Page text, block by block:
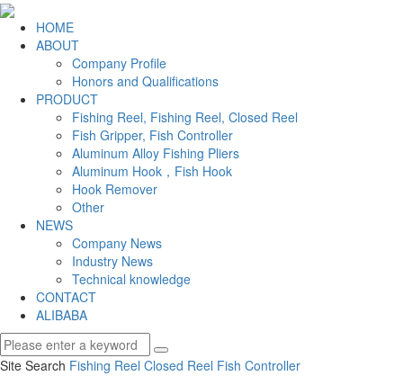
HOME
ABOUT
Company Profile
Honors and Qualifications
PRODUCT
Fishing Reel, Fishing Reel, Closed Reel
Fish Gripper, Fish Controller
Aluminum Alloy Fishing Pliers
Aluminum Hook，Fish Hook
Hook Remover
Other
NEWS
Company News
Industry News
Technical knowledge
CONTACT
ALIBABA
Site Search Fishing Reel Closed Reel Fish Controller